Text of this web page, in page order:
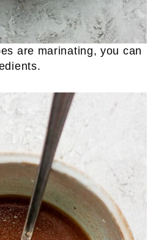
are marinating, you can